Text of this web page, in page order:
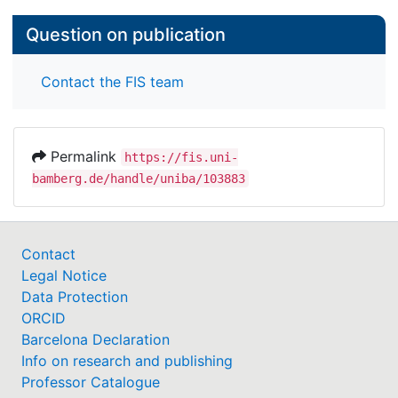
Question on publication
Contact the FIS team
Permalink
https://fis.uni-
bamberg.de/handle/uniba/103883
Contact
Legal Notice
Data Protection
ORCID
Barcelona Declaration
Info on research and publishing
Professor Catalogue